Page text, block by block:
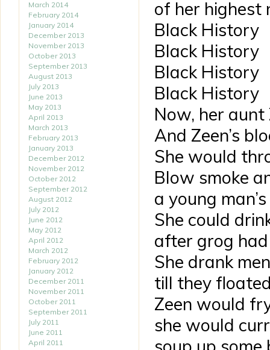
March 2014
February 2014
January 2014
December 2013
November 2013
October 2013
September 2013
August 2013
July 2013
June 2013
May 2013
April 2013
March 2013
February 2013
January 2013
December 2012
November 2012
October 2012
September 2012
August 2012
July 2012
June 2012
May 2012
April 2012
March 2012
February 2012
January 2012
December 2011
November 2011
October 2011
September 2011
July 2011
June 2011
April 2011
of her highest
Black History
Black History
Black History
Black History
Now, her aunt
And Zeen’s
She would
Blow smoke
a young
She could
after grog
She drank
till they
Zeen would
she would